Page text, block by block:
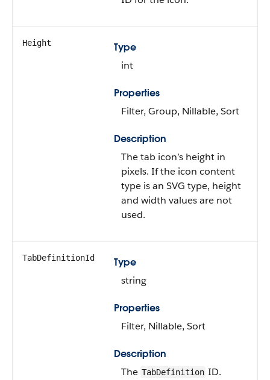
Height
Type
int
Properties
Filter, Group, Nillable, Sort
Description
The tab icon’s height in
pixels. If the icon content
type is an SVG type, height
and width values are not
used.
TabDefinitionId
Type
string
Properties
Filter, Nillable, Sort
Description
The TabDefinition ID.